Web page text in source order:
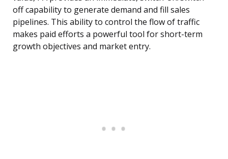
off capability to generate demand and fill sales
pipelines. This ability to control the flow of traffic
makes paid efforts a powerful tool for short-term
growth objectives and market entry.